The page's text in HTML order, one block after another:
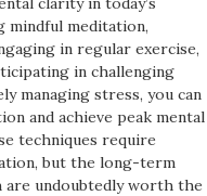
mindful meditation,
in regular exercise,
in challenging
managing stress, you can
and achieve peak mental
techniques require
but the long-term
undoubtedly worth the